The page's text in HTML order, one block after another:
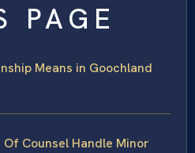
PAGE
Means in Goochland
Of Counsel Handle Minor